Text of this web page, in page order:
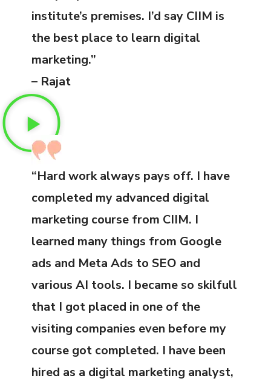
institute’s premises. I’d say CIIM is
the best place to learn digital
marketing.”
– Rajat
“Hard work always pays off. I have
completed my advanced digital
marketing course from CIIM. I
learned many things from Google
ads and Meta Ads to SEO and
various AI tools. I became so skilfull
that I got placed in one of the
visiting companies even before my
course got completed. I have been
hired as a digital marketing analyst,